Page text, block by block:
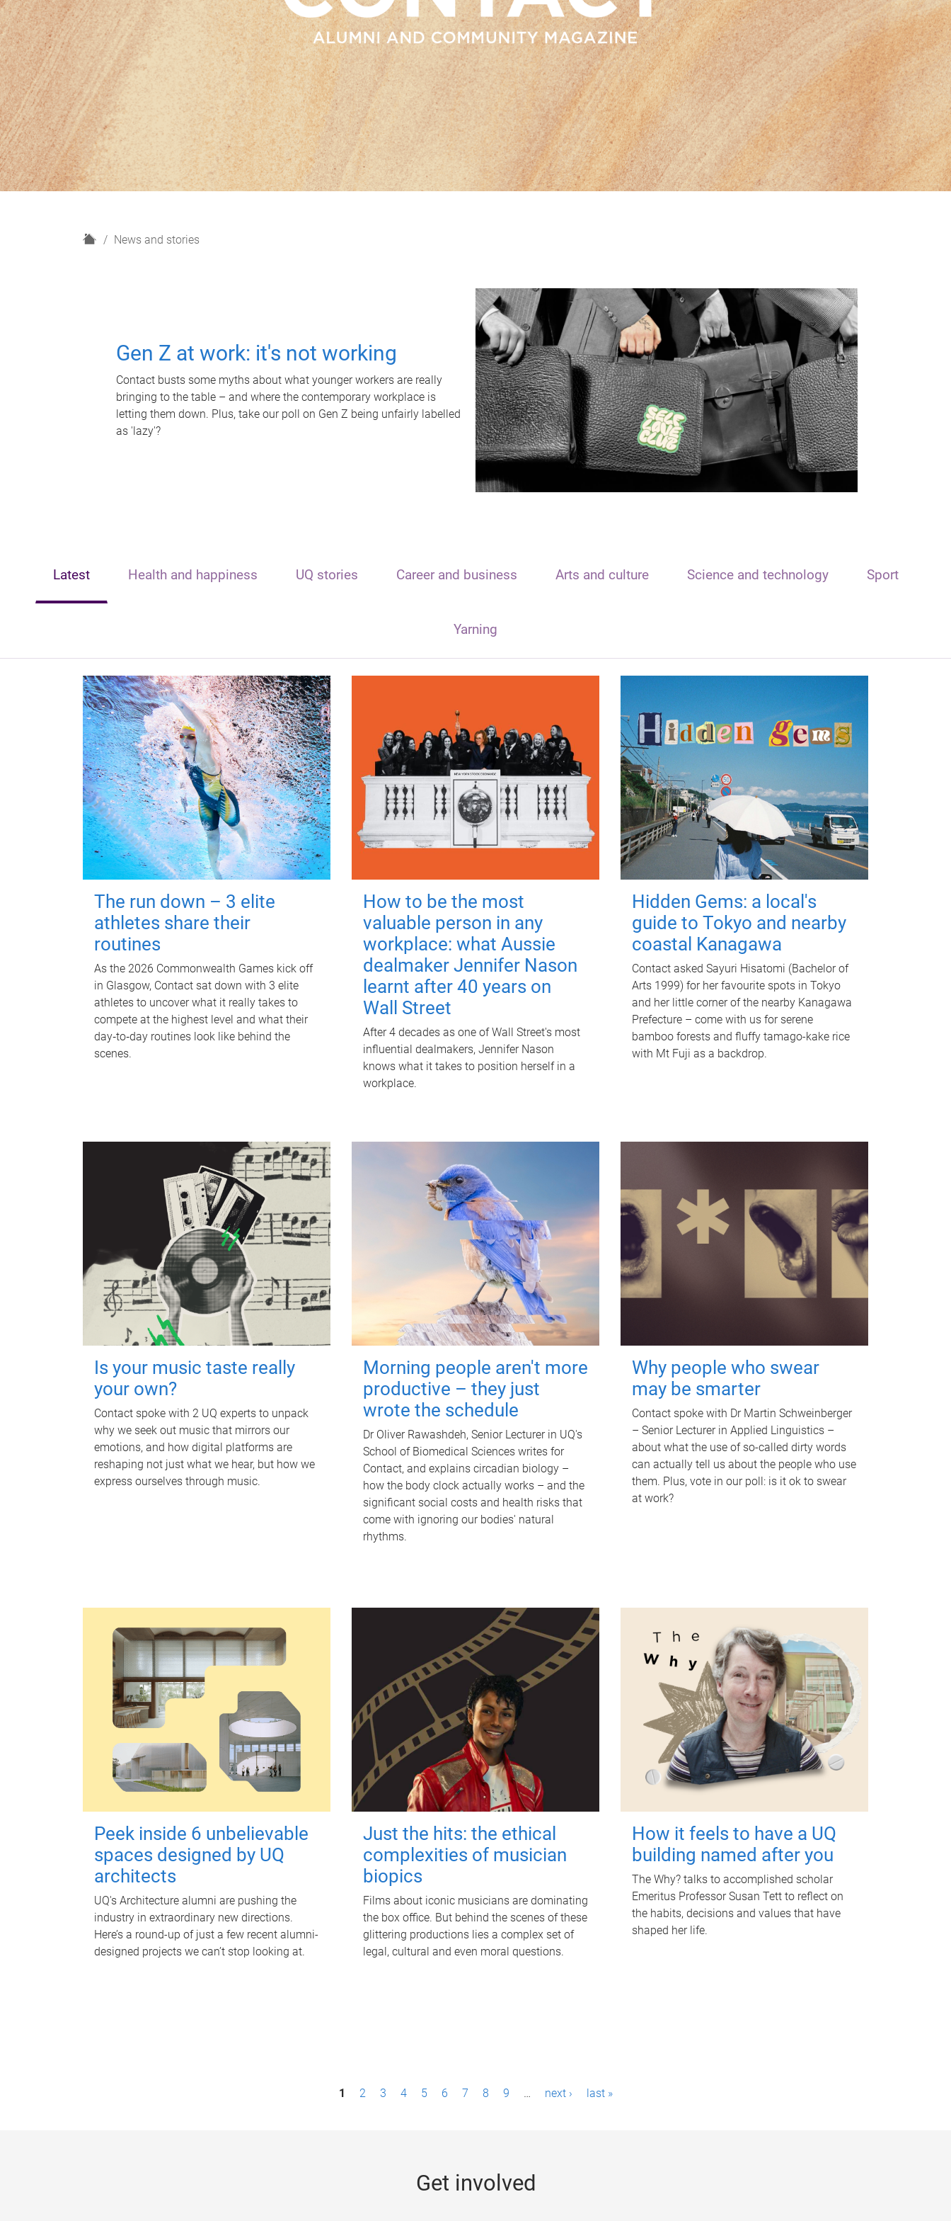
H
News and stories
Gen Z at work: it's not working
Contact busts some myths about what younger workers are really
bringing to the table – and where the contemporary workplace is
letting them down. Plus, take our poll on Gen Z being unfairly labelled
as 'lazy'?
Latest Health and happiness UQ stories Career and business Arts and culture Science and technology Sport
Yarning
The run down – 3 elite
athletes share their
routines
As the 2026 Commonwealth Games kick off
in Glasgow, Contact sat down with 3 elite
athletes to uncover what it really takes to
compete at the highest level and what their
day‑to‑day routines look like behind the
scenes.
How to be the most
valuable person in any
workplace: what Aussie
dealmaker Jennifer Nason
learnt after 40 years on
Wall Street
After 4 decades as one of Wall Street's most
influential dealmakers, Jennifer Nason
knows what it takes to position herself in a
workplace.
Hidden Gems: a local's
guide to Tokyo and nearby
coastal Kanagawa
Contact asked Sayuri Hisatomi (Bachelor of
Arts 1999) for her favourite spots in Tokyo
and her little corner of the nearby Kanagawa
Prefecture – come with us for serene
bamboo forests and fluffy tamago-kake rice
with Mt Fuji as a backdrop.
Is your music taste really
your own?
Contact spoke with 2 UQ experts to unpack
why we seek out music that mirrors our
emotions, and how digital platforms are
reshaping not just what we hear, but how we
express ourselves through music.
Morning people aren't more
productive – they just
wrote the schedule
Dr Oliver Rawashdeh, Senior Lecturer in UQ's
School of Biomedical Sciences writes for
Contact, and explains circadian biology –
how the body clock actually works – and the
significant social costs and health risks that
come with ignoring our bodies' natural
rhythms.
Why people who swear
may be smarter
Contact spoke with Dr Martin Schweinberger
– Senior Lecturer in Applied Linguistics –
about what the use of so-called dirty words
can actually tell us about the people who use
them. Plus, vote in our poll: is it ok to swear
at work?
Peek inside 6 unbelievable
spaces designed by UQ
architects
UQ's Architecture alumni are pushing the
industry in extraordinary new directions.
Here’s a round-up of just a few recent alumni-
designed projects we can’t stop looking at.
Just the hits: the ethical
complexities of musician
biopics
Films about iconic musicians are dominating
the box office. But behind the scenes of these
glittering productions lies a complex set of
legal, cultural and even moral questions.
How it feels to have a UQ
building named after you
The Why? talks to accomplished scholar
Emeritus Professor Susan Tett to reflect on
the habits, decisions and values that have
shaped her life.
1 2 3 4 5 6 7 8 9 … next › last »
Get involved